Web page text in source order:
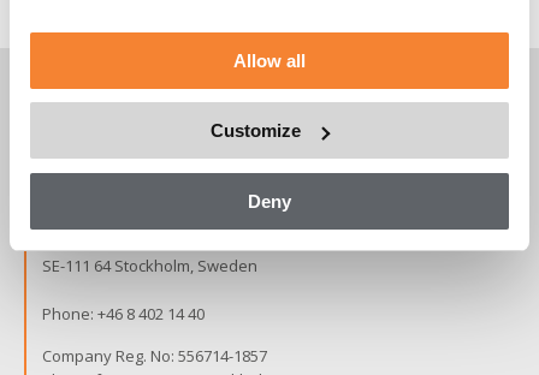
Allow all
Customize
Deny
Copyright © 2026 Alimak Group.
All rights reserved.
SE-111 64 Stockholm, Sweden
Phone: +46 8 402 14 40
Company Reg. No: 556714-1857